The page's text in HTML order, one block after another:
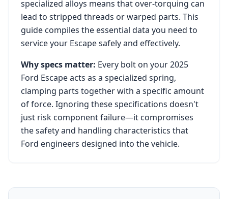
specialized alloys means that over-torquing can
lead to stripped threads or warped parts. This
guide compiles the essential data you need to
service your Escapesafely and effectively.
Why specs matter: Every bolt on your2025
Ford Escapeacts as a specialized spring,
clamping parts together with a specific amount
of force. Ignoring these specifications doesn't
just risk component failure—it compromises
the safety and handling characteristics that
Ford engineers designed into the vehicle.